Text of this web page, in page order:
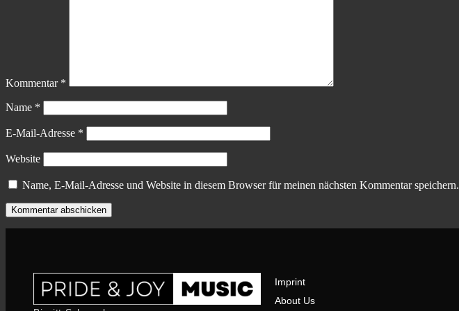
Kommentar *
Name *
E-Mail-Adresse *
Website
Name, E-Mail-Adresse und Website in diesem Browser für meinen nächsten Kommentar speichern.
Imprint
About Us